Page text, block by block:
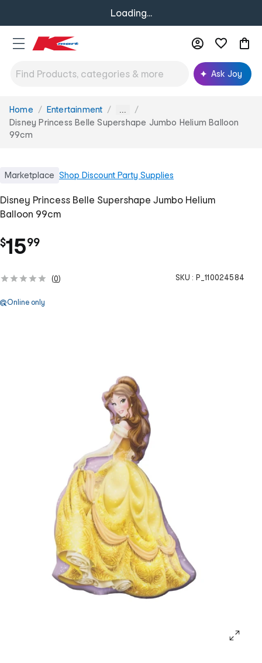
Loading...
Ask Joy
You
are
here:
Home Entertainment ...
Disney Princess Belle Supershape Jumbo Helium Balloon
99cm
Marketplace Shop Discount Party Supplies
Disney Princess Belle Supershape Jumbo Helium
Balloon 99cm
$15.
99
(0) SKU : P_110024584
Online only